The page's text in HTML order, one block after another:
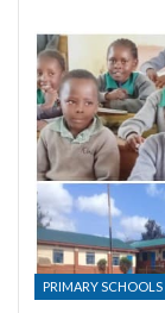
PRIMARY SCHOOLS